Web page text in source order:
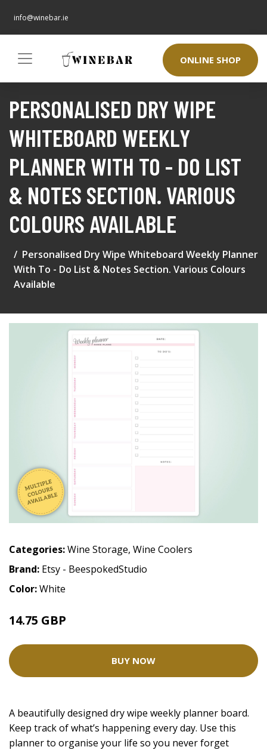
info@winebar.ie
ONLINE SHOP
PERSONALISED DRY WIPE
WHITEBOARD WEEKLY
PLANNER WITH TO - DO LIST
& NOTES SECTION. VARIOUS
COLOURS AVAILABLE
Personalised Dry Wipe Whiteboard Weekly Planner
With To - Do List & Notes Section. Various Colours
Available
Categories:Wine Storage, Wine Coolers
Brand: Etsy - BeespokedStudio
Color:White
14.75 GBP
BUY NOW
A beautifully designed dry wipe weekly planner board.
Keep track of what’s happening every day. Use this
planner to organise your life so you never forget